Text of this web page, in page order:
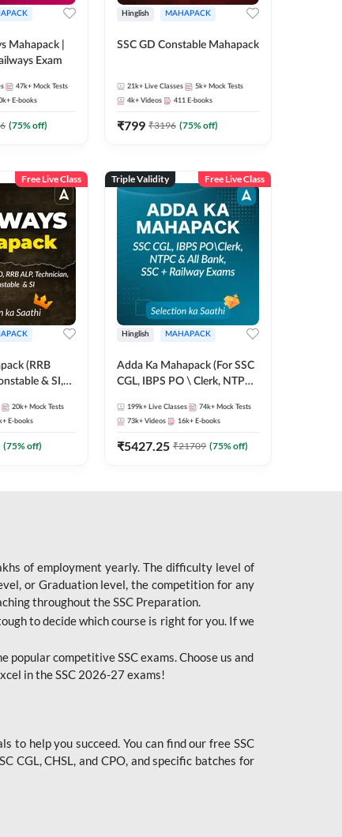
Mahapack |
Exam
47k+ Mock Tests
E-books
(75% off)
Hinglish MAHAPACK
SSC GD Constable Mahapack
21k+ Live Classes 5k+ Mock Tests
4k+ Videos 411 E-books
₹799 ₹3196 (75% off)
Free Live Class
(RRB
& SI,
20k+ Mock Tests
E-books
(75% off)
Triple Validity Free Live Class
Hinglish MAHAPACK
Adda Ka Mahapack (For SSC
CGL, IBPS PO \ Clerk, NTPC
Exams)
199k+ Live Classes 74k+ Mock Tests
73k+ Videos 16k+ E-books
₹5427.25 ₹21709 (75% off)
of employment yearly. The difficulty level of
or Graduation level, the competition for any
throughout the SSC Preparation.
to decide which course is right for you. If we
competitive SSC exams. Choose us and
in the SSC 2026-27 exams!
help you succeed. You can find our free SSC
CGL, CHSL, and CPO, and specific batches for